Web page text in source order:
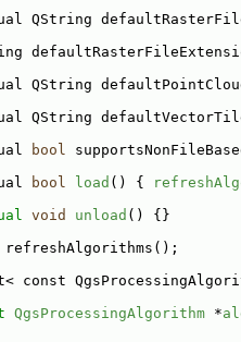
QString
QString
QString
bool
bool load () {
void unload () {}
refreshAlgorithms();
const
QgsProcessingAlgorithm *